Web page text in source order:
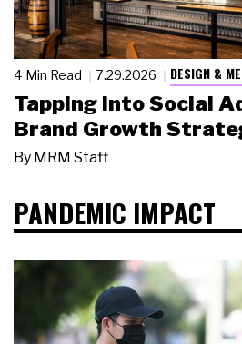
4 Min Read 7.29.2026 DESIGN &
Tapping Into Social
Brand Growth
By MRM Staff
PANDEMIC IMPACT